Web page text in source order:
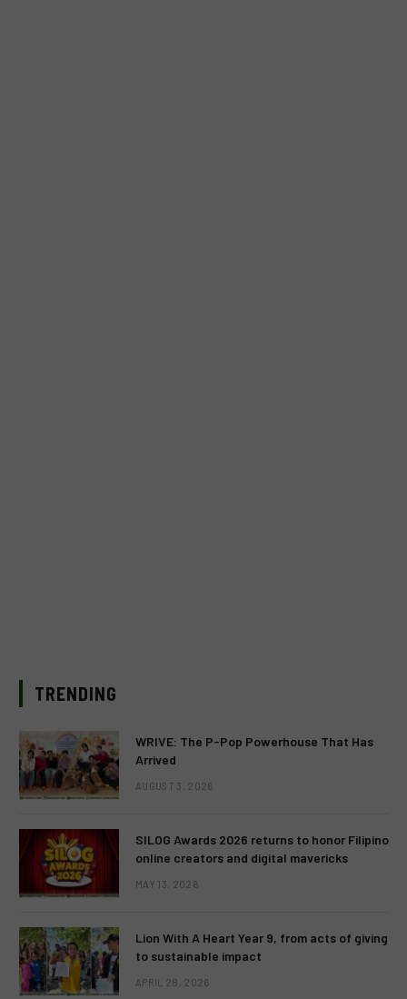
TRENDING
WRIVE: The P-Pop Powerhouse That Has
Arrived
AUGUST 3, 2026
SILOG Awards 2026 returns to honor Filipino
online creators and digital mavericks
MAY 13, 2026
Lion With A Heart Year 9, from acts of giving
to sustainable impact
APRIL 28, 2026